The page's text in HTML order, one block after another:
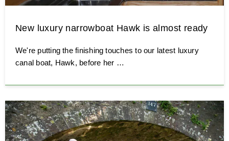
New luxury narrowboat Hawk is almost ready
We're putting the finishing touches to our latest luxury
canal boat, Hawk, before her …